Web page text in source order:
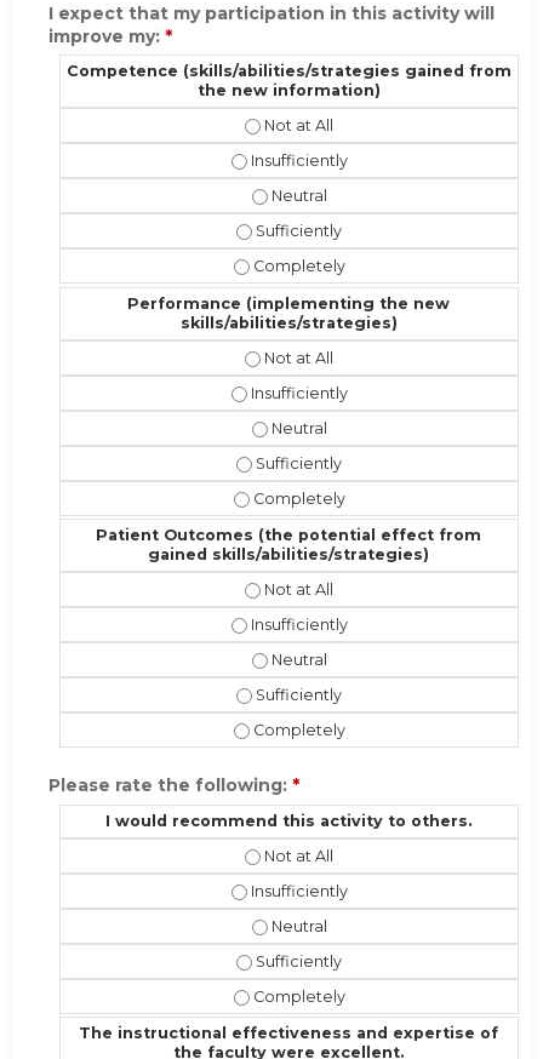
I expect that my participation in this activity will
improve my: *
Competence (skills/abilities/strategies gained from
the new information)
Competence (skills/abilities/
Competence (skills/abilities/
Competence (skills/abilities/
Competence (skills/abilities/
Competence (skills/abilities/
Performance (implementing the new
skills/abilities/strategies)
Performance (implementing the
Performance (implementing the
Performance (implementing the
Performance (implementing the
Performance (implementing the
Patient Outcomes (the potential effect from
gained skills/abilities/strategies)
Patient Outcomes (the potential
Patient Outcomes (the potential
Patient Outcomes (the potential
Patient Outcomes (the potential
Patient Outcomes (the potential
Please rate the following: *
I would recommend this activity to others.
I would recommend this activity
I would recommend this activity to
I would recommend this activity
I would recommend this activity
I would recommend this activity to
The instructional effectiveness and expertise of
the faculty were excellent.